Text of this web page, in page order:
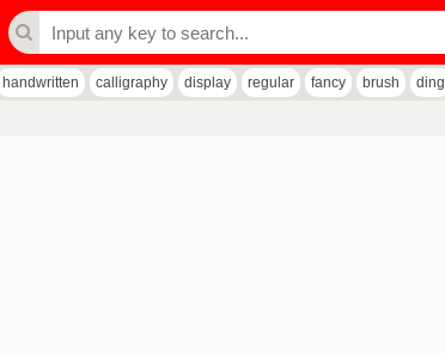
handwritten calligraphy display regular fancy brush ding